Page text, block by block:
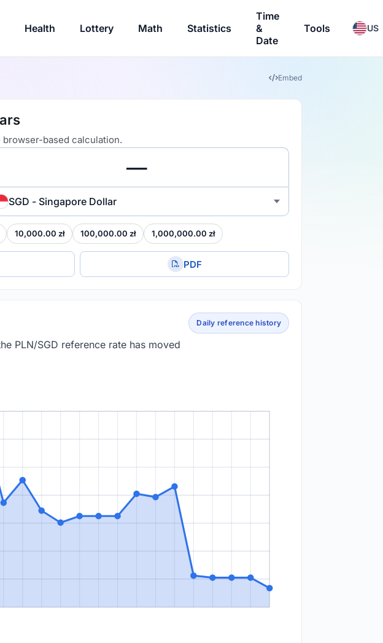
Health Lottery Math Statistics
Time
&
Date
Tools US
Embed
based calculation.
SGD - Singapore Dollar
10,000.00 zł 100,000.00 zł 1,000,000.00 zł
PDF
PLN/SGD reference rate has moved
Daily reference history